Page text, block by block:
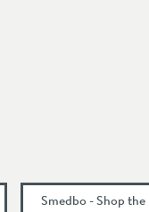
Smedbo - Shop the